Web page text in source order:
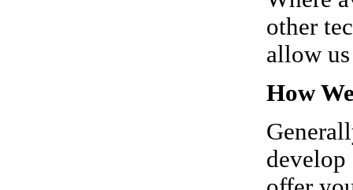
other
allow
How
develop